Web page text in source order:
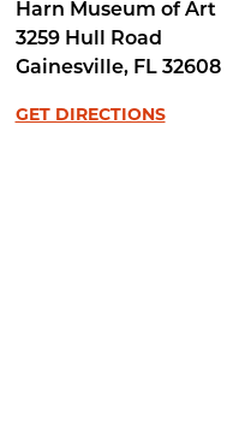
Harn Museum of Art
3259 Hull Road
Gainesville, FL 32608
GET DIRECTIONS